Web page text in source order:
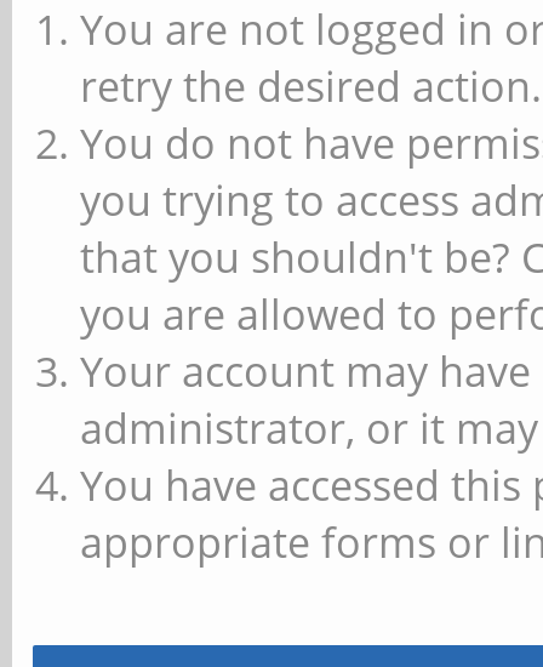
You are not logged in
retry the desired action.
You do not have
you trying to access
that you shouldn't be?
you are allowed to
Your account may
administrator, or it
You have accessed
appropriate forms or